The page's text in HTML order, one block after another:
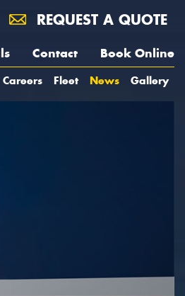
REQUEST A QUOTE
Contact Book Online
Careers Fleet News Gallery